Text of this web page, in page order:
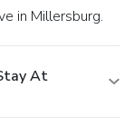
in Millersburg.
At